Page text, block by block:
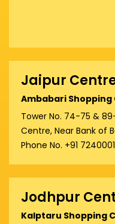
Jaipur
Ambabari Shopping
Tower No. 74-75 &
Centre, Near Bank of
Phone No. +91
Jodhpur
Kalptaru Shopping